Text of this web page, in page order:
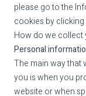
please go to the
cookies by
How do we
Personal
The main way
you is when you
website or when